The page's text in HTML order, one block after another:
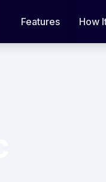
Features How